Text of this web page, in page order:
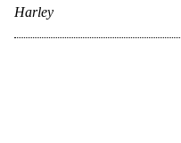
Harley